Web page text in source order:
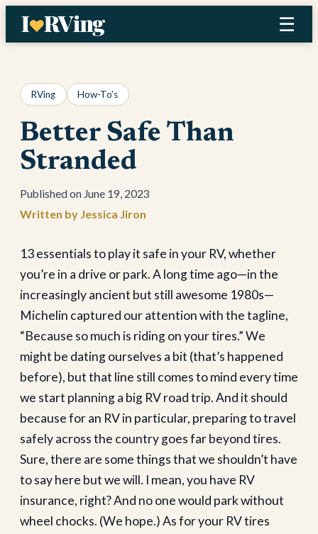
Skip
☰
RVing How-To’s
Better Safe Than
Stranded
June 19, 2023
Jessica Jiron
13 essentials to play it safe in your RV, whether
you’re in a drive or park. A long time ago—in the
increasingly ancient but still awesome 1980s—
Michelin captured our attention with the tagline,
“Because so much is riding on your tires.” We
might be dating ourselves a bit (that’s happened
before), but that line still comes to mind every time
we start planning a big RV road trip. And it should
because for an RV in particular, preparing to travel
safely across the country goes far beyond tires.
Sure, there are some things that we shouldn’t have
to say here but we will. I mean, you have RV
insurance, right? And no one would park without
wheel chocks. (We hope.) As for your RV tires